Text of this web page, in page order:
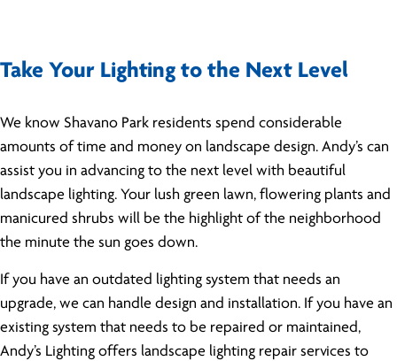
Take Your Lighting to the Next Level
We know Shavano Park residents spend considerable
amounts of time and money on landscape design. Andy’s can
assist you in advancing to the next level with beautiful
landscape lighting. Your lush green lawn, flowering plants and
manicured shrubs will be the highlight of the neighborhood
the minute the sun goes down.
If you have an outdated lighting system that needs an
upgrade, we can handle design and installation. If you have an
existing system that needs to be repaired or maintained,
Andy’s Lighting offers landscape lighting repair services to